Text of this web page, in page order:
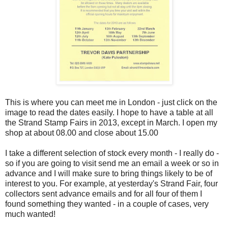
This is where you can meet me in London - just click on the
image to read the dates easily. I hope to have a table at all
the Strand Stamp Fairs in 2013, except in March. I open my
shop at about 08.00 and close about 15.00
I take a different selection of stock every month - I really do -
so if you are going to visit send me an email a week or so in
advance and I will make sure to bring things likely to be of
interest to you. For example, at yesterday's Strand Fair, four
collectors sent advance emails and for all four of them I
found something they wanted - in a couple of cases, very
much wanted!